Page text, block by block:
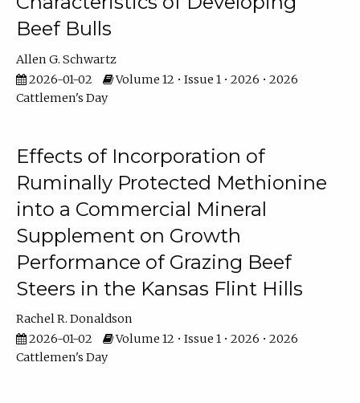
Beef Bulls
Allen G. Schwartz
2026-01-02
Volume 12 • Issue 1 • 2026 • 2026
Cattlemen's Day
Effects of Incorporation of
Ruminally Protected Methionine
into a Commercial Mineral
Supplement on Growth
Performance of Grazing Beef
Steers in the Kansas Flint Hills
Rachel R. Donaldson
2026-01-02
Volume 12 • Issue 1 • 2026 • 2026
Cattlemen's Day